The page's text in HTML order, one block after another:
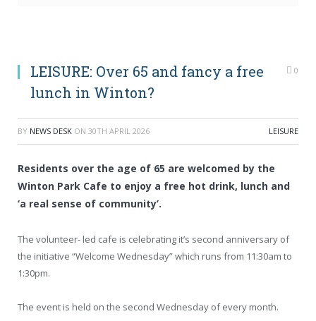
LEISURE: Over 65 and fancy a free
lunch in Winton?
0
BY NEWS DESK ON 30TH APRIL 2026 LEISURE
Residents over the age of 65 are welcomed by the
Winton Park Cafe to enjoy a free hot drink, lunch and
‘a real sense of community’.
The volunteer- led cafe is celebrating it’s second anniversary of
the initiative “Welcome Wednesday” which runs from 11:30am to
1:30pm.
The event is held on the second Wednesday of every month.